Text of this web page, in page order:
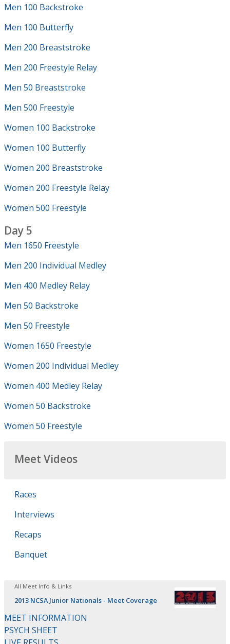
Men 100 Backstroke
Men 100 Butterfly
Men 200 Breaststroke
Men 200 Freestyle Relay
Men 50 Breaststroke
Men 500 Freestyle
Women 100 Backstroke
Women 100 Butterfly
Women 200 Breaststroke
Women 200 Freestyle Relay
Women 500 Freestyle
Day 5
Men 1650 Freestyle
Men 200 Individual Medley
Men 400 Medley Relay
Men 50 Backstroke
Men 50 Freestyle
Women 1650 Freestyle
Women 200 Individual Medley
Women 400 Medley Relay
Women 50 Backstroke
Women 50 Freestyle
Meet Videos
Races
Interviews
Recaps
Banquet
All Meet Info & Links
2013 NCSA Junior Nationals - Meet Coverage
MEET INFORMATION
PSYCH SHEET